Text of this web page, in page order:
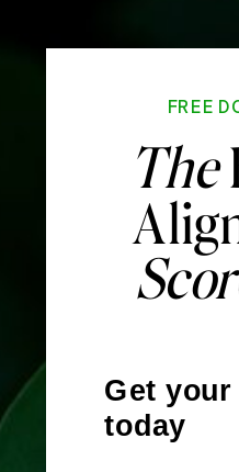
FREE
The
Get
today